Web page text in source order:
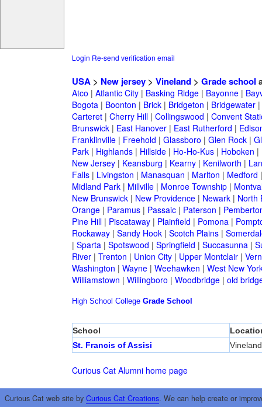
Login Re-send verification email
USA> New jersey> Vineland> Grade school
Atco | Atlantic City| Basking Ridge| Bayonne|
Bogota| Boonton | Brick| Bridgeton | Bridgewater|
Carteret| Cherry Hill| Collingswood | Convent
Brunswick| East Hanover| East Rutherford |
Franklinville| Freehold | Glassboro | Glen Rock|
Park| Highlands| Hillside| Ho-Ho-Kus| Hoboken |
New Jersey| Keansburg | Kearny| Kenilworth |
Falls| Livingston | Manasquan | Marlton | Medford
Midland Park| Millville| Monroe Township|
New Brunswick| New Providence| Newark| North
Orange| Paramus| Passaic| Paterson |
Pine Hill| Piscataway| Plainfield | Pomona|
Rockaway| Sandy Hook| Scotch Plains|
| Sparta| Spotswood | Springfield | Succasunna|
River| Trenton | Union City| Upper Montclair|
Washington | Wayne| Weehawken | West New
Williamstown | Willingboro | Woodbridge| old
High School College Grade School
School
St. Francis of Assisi
Vineland
Curious Cat Alumni home page
Curious Cat web site by Curious Cat Creations. We can help create or